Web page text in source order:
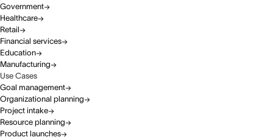
Government
Healthcare
Retail
Financial services
Education
Manufacturing
Use Cases
Goal management
Organizational planning
Project intake
Resource planning
Product launches